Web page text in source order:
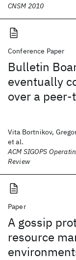
CNSM 2010
Conference Paper
Bulletin
eventually
over a
Vita Bortnikov,
et al.
ACM SIGOPS
Review
Paper
A gossip
resource